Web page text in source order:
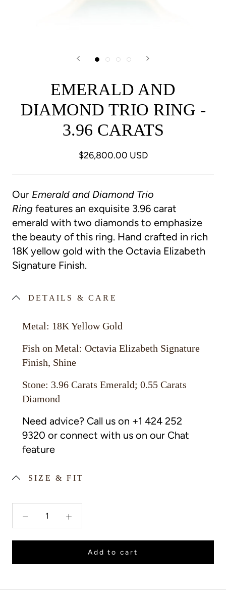
EMERALD AND
DIAMOND TRIO RING -
3.96 CARATS
$26,800.00 USD
Our Emerald and Diamond Trio
Ring features an exquisite 3.96 carat
emerald with two diamonds to emphasize
the beauty of this ring. Hand crafted in rich
18K yellow gold with the Octavia Elizabeth
Signature Finish.
DETAILS & CARE
Metal: 18K Yellow Gold
Fish on Metal: Octavia Elizabeth Signature
Finish, Shine
Stone: 3.96 Carats Emerald; 0.55 Carats
Diamond
Need advice? Call us on +1 424 252
9320 or connect with us on our Chat
feature
SIZE & FIT
Add to cart